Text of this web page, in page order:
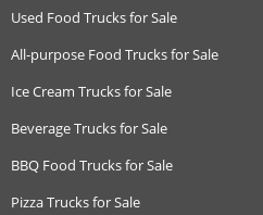
Used Food Trucks for Sale
All-purpose Food Trucks for Sale
Ice Cream Trucks for Sale
Beverage Trucks for Sale
BBQ Food Trucks for Sale
Pizza Trucks for Sale